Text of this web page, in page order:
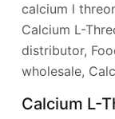
calcium l
Calcium L-
distributor,
wholesale,
Calcium L-